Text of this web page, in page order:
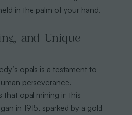
in the palm of your hand.
and Unique
opals is a testament to
perseverance.
that opal mining in this
in 1915, sparked by a gold